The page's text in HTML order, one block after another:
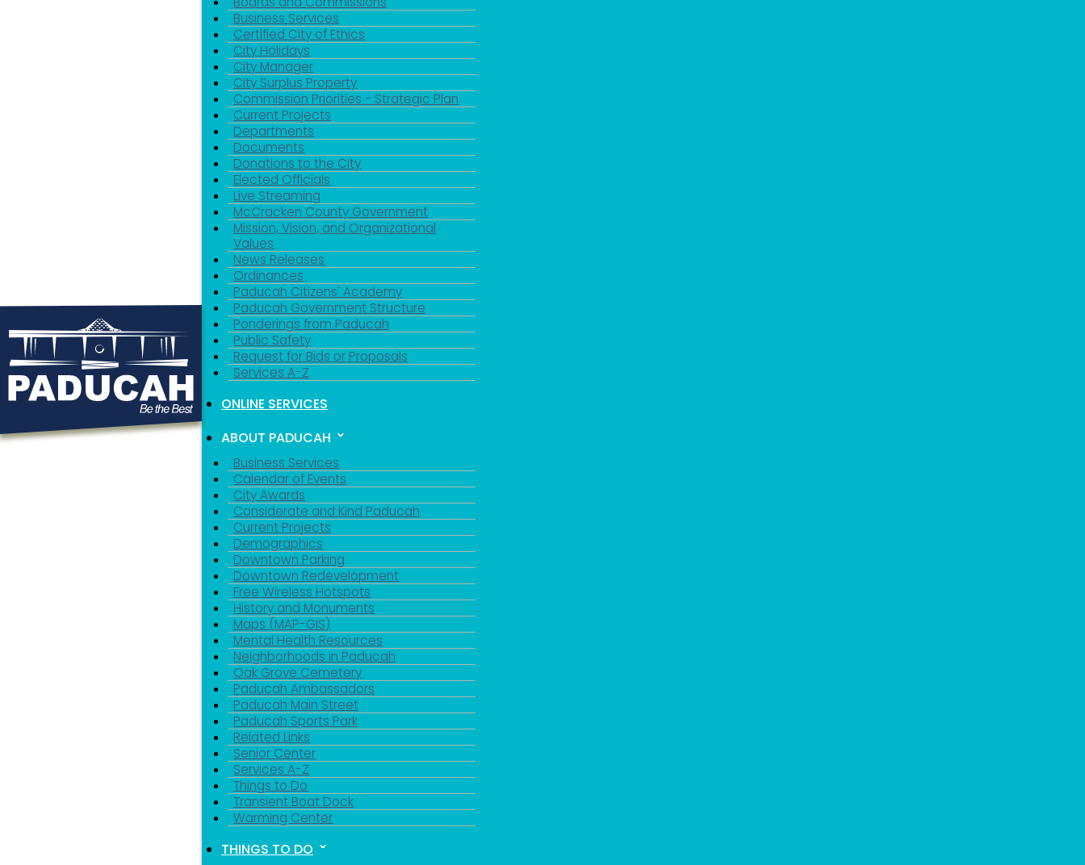
Business Services
Certified City of Ethics
City Holidays
City Manager
City Surplus Property
Commission Priorities - Strategic Plan
Current Projects
Departments
Documents
Donations to the City
Elected Officials
Live Streaming
McCracken County Government
Mission, Vision, and Organizational
Values
News Releases
Ordinances
Paducah Citizens' Academy
Paducah Government Structure
Ponderings from Paducah
Public Safety
Request for Bids or Proposals
Services A-Z
ONLINE SERVICES
ABOUT PADUCAH
Business Services
Calendar of Events
City Awards
Considerate and Kind Paducah
Current Projects
Demographics
Downtown Parking
Downtown Redevelopment
Free Wireless Hotspots
History and Monuments
Maps (MAP-GIS)
Mental Health Resources
Neighborhoods in Paducah
Oak Grove Cemetery
Paducah Ambassadors
Paducah Main Street
Paducah Sports Park
Related Links
Senior Center
Services A-Z
Things to Do
Transient Boat Dock
Warming Center
THINGS TO DO